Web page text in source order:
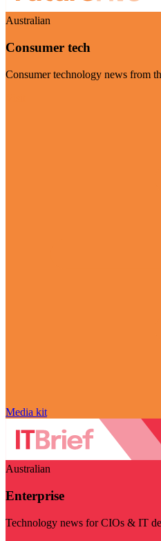
Australian
Consumer tech
Consumer technology news from
Media kit
Australian
Enterprise
Technology news for CIOs & IT